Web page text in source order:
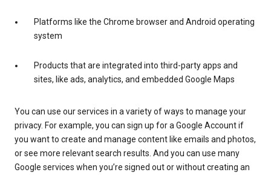
Platforms like the Chrome browser and Android operating
system
Products that are integrated into third-party apps and
sites, like ads, analytics, and embedded Google Maps
You can use our services in a variety of ways to manage your
privacy. For example, you can sign up for a Google Account if
you want to create and manage content like emails and photos,
or see more relevant search results. And you can use many
Google services when you’re signed out or without creating an